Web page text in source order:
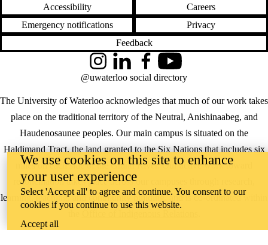
Accessibility
Careers
Emergency notifications
Privacy
Feedback
The University of Waterloo acknowledges that much of our work takes
place on the traditional territory of the Neutral, Anishinaabeg, and
Haudenosaunee peoples. Our main campus is situated on the
Haldimand Tract, the land granted to the Six Nations that includes six
miles on each side of the Grand River. Our active work toward
reconciliation takes place across our campuses through research,
learning, teaching, and community building, and is co-ordinated within
InstagramLinkedInFacebookYouTube
@uwaterloo social directory
We use cookies on this site to enhance
your user experience
Select 'Accept all' to agree and continue. You consent to our
cookies if you continue to use this website.
Accept all